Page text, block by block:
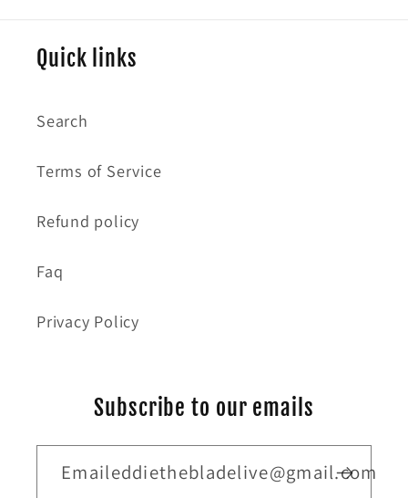
Quick links
Search
Terms of Service
Refund policy
Faq
Privacy Policy
Subscribe to our emails
Emaileddiethebladelive@gmail.com